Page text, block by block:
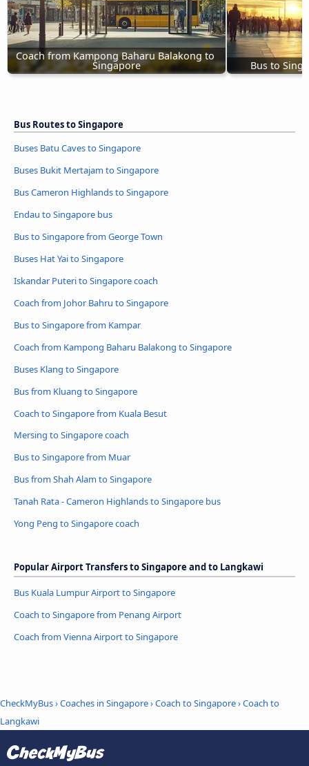
Coach from Kampong Baharu Balakong to
Singapore Bus to
Bus Routes to Singapore
Buses Batu Caves to Singapore
Buses Bukit Mertajam to Singapore
Bus Cameron Highlands to Singapore
Endau to Singapore bus
Bus to Singapore from George Town
Buses Hat Yai to Singapore
Iskandar Puteri to Singapore coach
Coach from Johor Bahru to Singapore
Bus to Singapore from Kampar
Coach from Kampong Baharu Balakong to Singapore
Buses Klang to Singapore
Bus from Kluang to Singapore
Coach to Singapore from Kuala Besut
Mersing to Singapore coach
Bus to Singapore from Muar
Bus from Shah Alam to Singapore
Tanah Rata - Cameron Highlands to Singapore bus
Yong Peng to Singapore coach
Popular Airport Transfers to Singapore and to Langkawi
Bus Kuala Lumpur Airport to Singapore
Coach to Singapore from Penang Airport
Coach from Vienna Airport to Singapore
CheckMyBus›Coaches in Singapore›Coach to Singapore›Coach to
Langkawi